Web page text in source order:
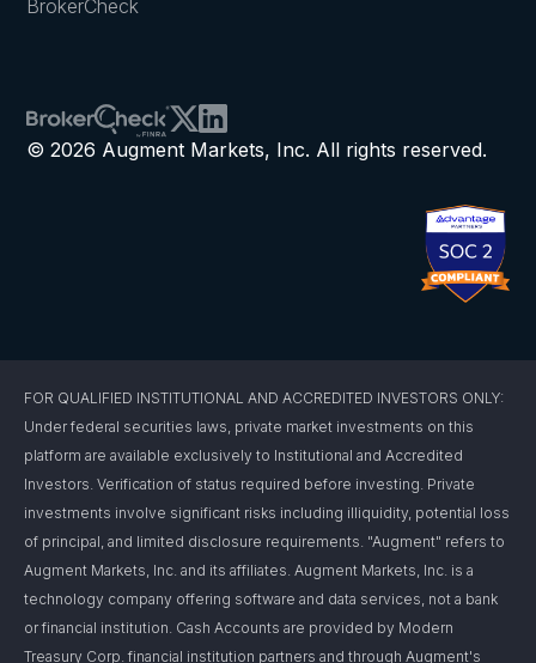
BrokerCheck
© 2026 Augment Markets, Inc. All rights reserved.
FOR QUALIFIED INSTITUTIONAL AND ACCREDITED INVESTORS ONLY:
Under federal securities laws, private market investments on this
platform are available exclusively to Institutional and Accredited
Investors. Verification of status required before investing. Private
investments involve significant risks including illiquidity, potential loss
of principal, and limited disclosure requirements. "Augment" refers to
Augment Markets, Inc. and its affiliates. Augment Markets, Inc. is a
technology company offering software and data services, not a bank
or financial institution. Cash Accounts are provided by Modern
Treasury Corp. financial institution partners and through Augment's